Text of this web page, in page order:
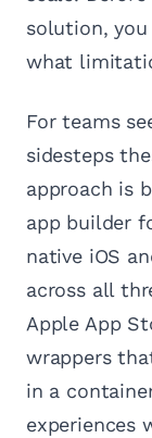
solution,
what
For teams
sidesteps
approach is
app builder
native iOS
across all
Apple App
wrappers
in a
experiences